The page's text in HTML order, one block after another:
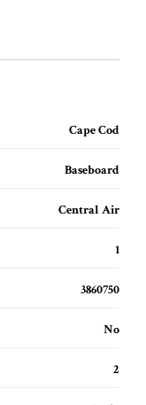
Cape Cod
Baseboard
Central Air
1
3860750
No
2